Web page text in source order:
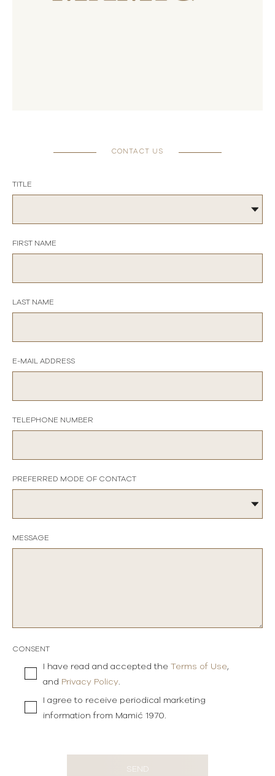
CONTACT US
TITLE
FIRST NAME
LAST NAME
E-MAIL ADDRESS
TELEPHONE NUMBER
PREFERRED MODE OF CONTACT
MESSAGE
CONSENT
I have read and accepted the Terms of Use,
and Privacy Policy.
I agree to receive periodical marketing
information from Mamić 1970.
SEND